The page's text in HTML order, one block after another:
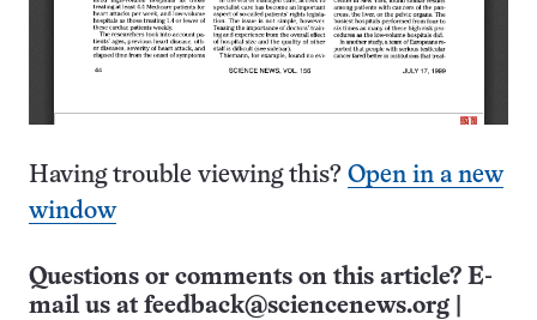
Having trouble viewing this? Open in a new
window
Questions or comments on this article? E-
mail us at feedback@sciencenews.org